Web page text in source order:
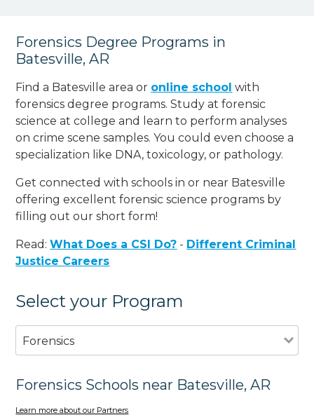
Forensics Degree Programs in
Batesville, AR
Find a Batesville area or online school with
forensics degree programs. Study at forensic
science at college and learn to perform analyses
on crime scene samples. You could even choose a
specialization like DNA, toxicology, or pathology.
Get connected with schools in or near Batesville
offering excellent forensic science programs by
filling out our short form!
Read:What Does a CSI Do? - Different Criminal
Justice Careers
Select your Program
Forensics
Forensics Schools near Batesville, AR
Learn more about our Partners